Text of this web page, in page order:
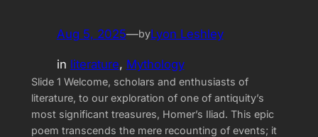
Aug 5, 2025—byLyon Leshley
in literature, Mythology
Slide 1 Welcome, scholars and enthusiasts of
literature, to our exploration of one of antiquity’s
most significant treasures, Homer’s Iliad. This epic
poem transcends the mere recounting of events; it